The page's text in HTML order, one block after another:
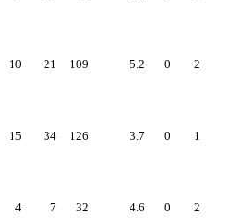
10 21 109 5.2 0 2
15 34 126 3.7 0 1
4 7 32 4.6 0 2